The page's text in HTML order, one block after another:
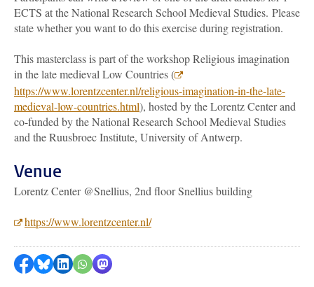
ECTS at the National Research School Medieval Studies. Please
state whether you want to do this exercise during registration.
This masterclass is part of the workshop Religious imagination
in the late medieval Low Countries (
https://www.lorentzcenter.nl/religious-imagination-in-the-late-
medieval-low-countries.html), hosted by the Lorentz Center and
co-funded by the National Research School Medieval Studies
and the Ruusbroec Institute, University of Antwerp.
Venue
Lorentz Center @Snellius, 2nd floor Snellius building
https://www.lorentzcenter.nl/
Share on Facebook
Share by Bluesky
Share on LinkedIn
???shareWhatsApp???
Share by Mastodon